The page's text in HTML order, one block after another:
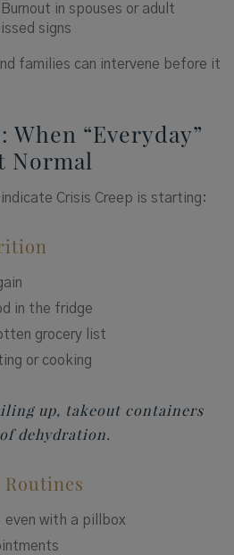
Burnout in spouses or adult
signs
families can intervene before it
When “Everyday”
Normal
Crisis Creep is starting:
in the fridge
grocery list
or cooking
up, takeout containers
dehydration.
even with a pillbox